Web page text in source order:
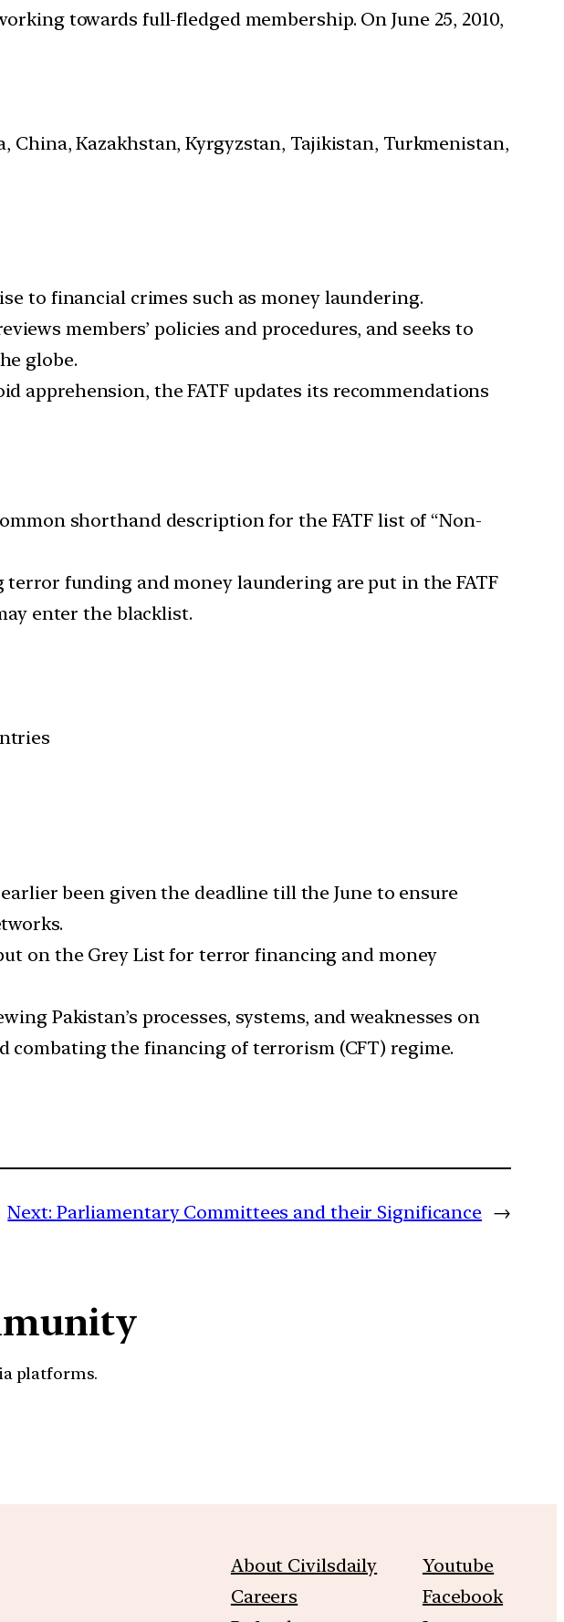
towards full-fledged membership. On June 25, 2010,
China, Kazakhstan, Kyrgyzstan, Tajikistan, Turkmenistan,
to financial crimes such as money laundering.
members’ policies and procedures, and seeks to
globe.
apprehension, the FATF updates its recommendations
shorthand description for the FATF list of “Non-
funding and money laundering are put in the FATF
enter the blacklist.
been given the deadline till the June to ensure
on the Grey List for terror financing and money
Pakistan’s processes, systems, and weaknesses on
the financing of terrorism (CFT) regime.
Next: Parliamentary Committees and their Significance →
platforms.
About Civilsdaily
Careers
Youtube
Facebook